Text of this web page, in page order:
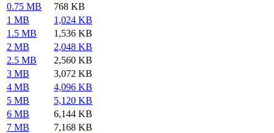
0.75 MB
768 KB
1 MB
1,024 KB
1.5 MB
1,536 KB
2 MB
2,048 KB
2.5 MB
2,560 KB
3 MB
3,072 KB
4 MB
4,096 KB
5 MB
5,120 KB
6 MB
6,144 KB
7 MB
7,168 KB